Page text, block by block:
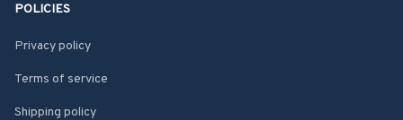
POLICIES
Privacy policy
Terms of service
Shipping policy